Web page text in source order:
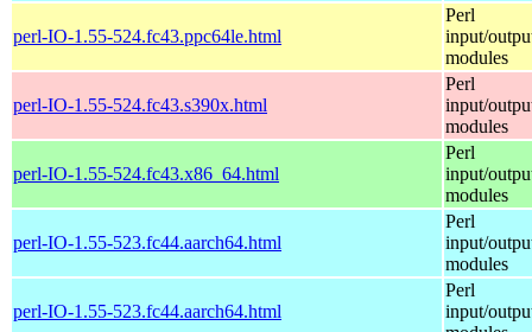
perl-IO-1.55-524.fc43.ppc64le.html
Perl
input/
modules
perl-IO-1.55-524.fc43.s390x.html
Perl
input/
modules
perl-IO-1.55-524.fc43.x86_64.html
Perl
input/
modules
perl-IO-1.55-523.fc44.aarch64.html
Perl
input/
modules
perl-IO-1.55-523.fc44.aarch64.html
Perl
input/